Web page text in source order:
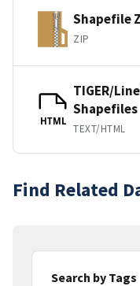
Shapefile
ZIP
HTML
TIGER/
Shapefiles
TEXT/HTML
Find Related
Search by Tags